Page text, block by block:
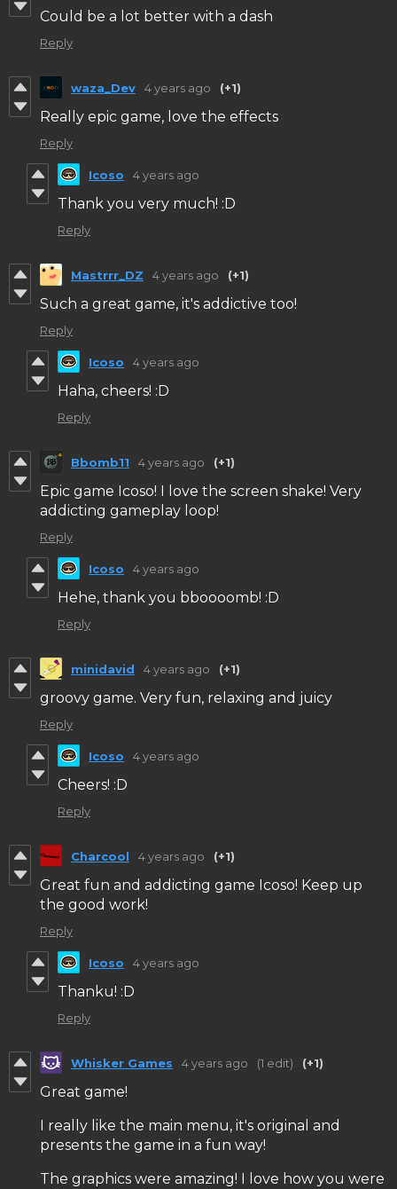
Could be a lot better with a dash
Reply
waza_Dev 4 years ago (+1)
Really epic game, love the effects
Reply
Icoso 4 years ago
Thank you very much! :D
Reply
Mastrrr_DZ 4 years ago (+1)
Such a great game, it's addictive too!
Reply
Icoso 4 years ago
Haha, cheers! :D
Reply
Bbomb11 4 years ago (+1)
Epic game Icoso! I love the screen shake! Very
addicting gameplay loop!
Reply
Icoso 4 years ago
Hehe, thank you bboooomb! :D
Reply
minidavid 4 years ago (+1)
groovy game. Very fun, relaxing and juicy
Reply
Icoso 4 years ago
Cheers! :D
Reply
Charcool 4 years ago (+1)
Great fun and addicting game Icoso! Keep up
the good work!
Reply
Icoso 4 years ago
Thanku! :D
Reply
Whisker Games 4 years ago (1 edit) (+1)
Great game!
I really like the main menu, it's original and
presents the game in a fun way!
The graphics were amazing! I love how you were